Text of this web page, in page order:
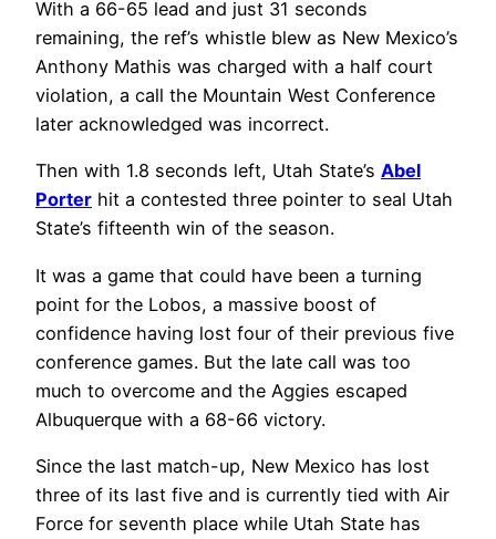
With a 66-65 lead and just 31 seconds
remaining, the ref’s whistle blew as New Mexico’s
Anthony Mathis was charged with a half court
violation, a call the Mountain West Conference
later acknowledged was incorrect.
Then with 1.8 seconds left, Utah State’s Abel
Porter hit a contested three pointer to seal Utah
State’s fifteenth win of the season.
It was a game that could have been a turning
point for the Lobos, a massive boost of
confidence having lost four of their previous five
conference games. But the late call was too
much to overcome and the Aggies escaped
Albuquerque with a 68-66 victory.
Since the last match-up, New Mexico has lost
three of its last five and is currently tied with Air
Force for seventh place while Utah State has